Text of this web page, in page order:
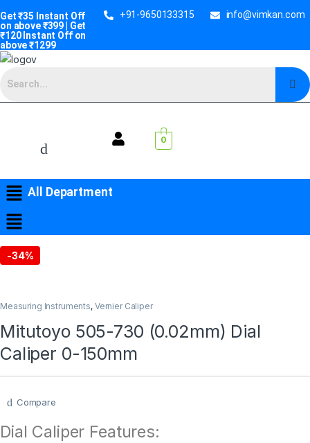
Get ₹35 Instant Off
on above ₹399 | Get
₹120 Instant Off on
above ₹1299
+91-9650133315 info@vimkan.com
0
All Department
-34%
Measuring Instruments, Vernier Caliper
Mitutoyo 505-730 (0.02mm) Dial
Caliper 0-150mm
Compare
Dial Caliper Features: